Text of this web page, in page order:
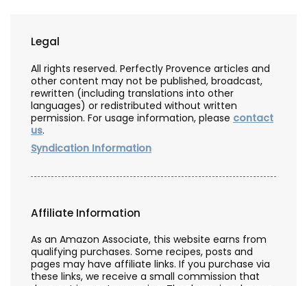
Legal
All rights reserved. Perfectly Provence articles and
other content may not be published, broadcast,
rewritten (including translations into other
languages) or redistributed without written
permission. For usage information, please contact
us.
Syndication Information
Affiliate Information
As an Amazon Associate, this website earns from
qualifying purchases. Some recipes, posts and
pages may have affiliate links. If you purchase via
these links, we receive a small commission that